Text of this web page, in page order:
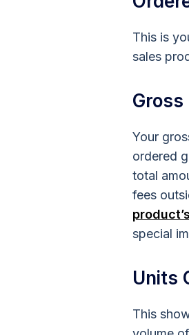
This is
sales
Gross
Your
ordered
total
fees
special
Units
This